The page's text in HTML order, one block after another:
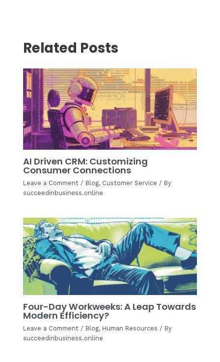
Related Posts
AI Driven CRM: Customizing
Consumer Connections
Leave a Comment / Blog, Customer Service / By
succeedinbusiness.online
Four-Day Workweeks: A Leap Towards
Modern Efficiency?
Leave a Comment / Blog, Human Resources / By
succeedinbusiness.online